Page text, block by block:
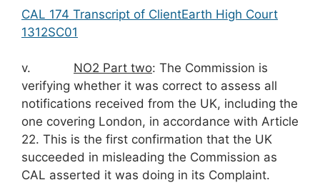
CAL 174 Transcript of ClientEarth High Court
1312SC01
v. NO2 Part two: The Commission is
verifying whether it was correct to assess all
notifications received from the UK, including the
one covering London, in accordance with Article
22. This is the first confirmation that the UK
succeeded in misleading the Commission as
CAL asserted it was doing in its Complaint.